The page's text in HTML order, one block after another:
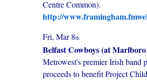
Centre Common).
http://
Fri, Mar 8th
Belfast Cowboys (at
Metrowest's premier Irish
proceeds to benefit Project